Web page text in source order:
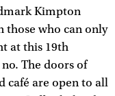
Kimpton
those who can only
at this 19th
The doors of
café are open to all